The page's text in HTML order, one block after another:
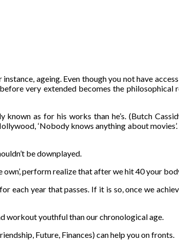
ageing. Even though you not have
very extended becomes the philosophical
as for his works than he’s. (Butch
‘Nobody knows anything about
be downplayed.
perform realize that after we hit 40 your
year that passes. If it is so, once we
workout youthful than our chronological age.
Future, Finances) can help you on fronts.